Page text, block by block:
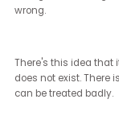
As a part of the
[Janet Ledger]